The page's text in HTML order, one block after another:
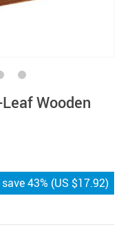
Wooden
43% (US $17.92)